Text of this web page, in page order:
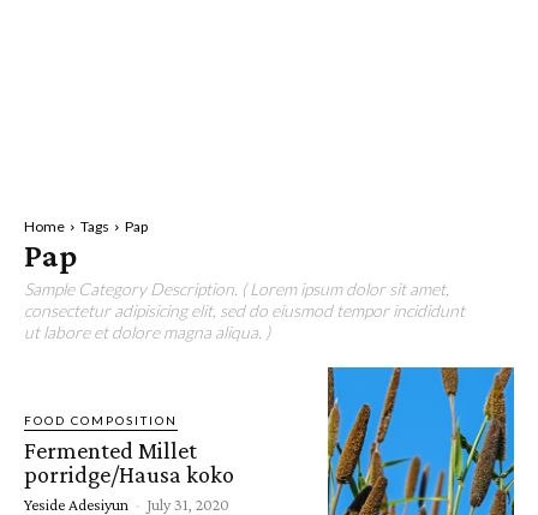
Home Tags Pap
Pap
Sample Category Description. ( Lorem ipsum dolor sit amet,
consectetur adipisicing elit, sed do eiusmod tempor incididunt
ut labore et dolore magna aliqua. )
FOOD COMPOSITION
Fermented Millet
porridge/Hausa koko
Yeside Adesiyun - July 31, 2020